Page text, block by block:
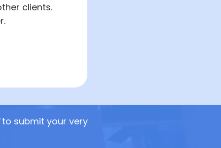
clients.
to submit your very